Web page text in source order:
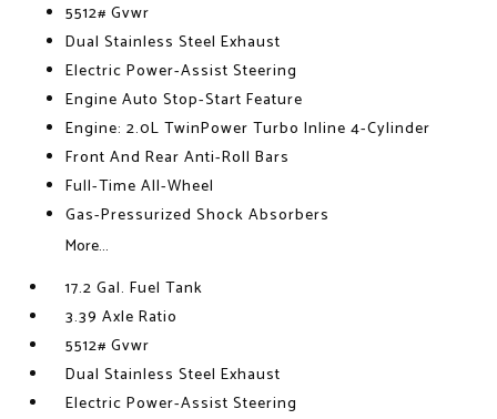
5512# Gvwr
Dual Stainless Steel Exhaust
Electric Power-Assist Steering
Engine Auto Stop-Start Feature
Engine: 2.0L TwinPower Turbo Inline 4-Cylinder
Front And Rear Anti-Roll Bars
Full-Time All-Wheel
Gas-Pressurized Shock Absorbers
More...
17.2 Gal. Fuel Tank
3.39 Axle Ratio
5512# Gvwr
Dual Stainless Steel Exhaust
Electric Power-Assist Steering